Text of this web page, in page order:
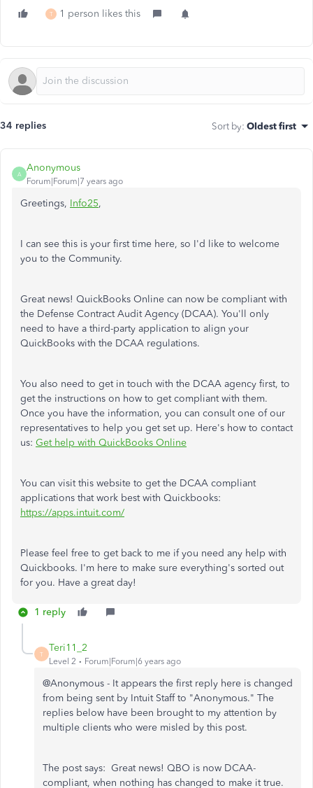
T 1 person likes this
34 replies Sort by: Oldest first
A
Anonymous
Forum|Forum|7 years ago
Greetings, Info25,
I can see this is your first time here, so I'd like to welcome
you to the Community.
Great news! QuickBooks Online can now be compliant with
the Defense Contract Audit Agency (DCAA). You'll only
need to have a third-party application to align your
QuickBooks with the DCAA regulations.
You also need to get in touch with the DCAA agency first, to
get the instructions on how to get compliant with them.
Once you have the information, you can consult one of our
representatives to help you get set up. Here's how to contact
us: Get help with QuickBooks Online
You can visit this website to get the DCAA compliant
applications that work best with Quickbooks:
https://apps.intuit.com/
Please feel free to get back to me if you need any help with
Quickbooks. I'm here to make sure everything's sorted out
for you. Have a great day!
1 reply
T
Teri11_2
Level 2 Forum|Forum|6 years ago
@Anonymous - It appears the first reply here is changed
from being sent by Intuit Staff to "Anonymous." The
replies below have been brought to my attention by
multiple clients who were misled by this post.
The post says: Great news! QBO is now DCAA-
compliant, when nothing has changed to make it true.